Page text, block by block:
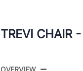
TREVI CHAIR
OVERVIEW